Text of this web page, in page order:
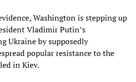
Washington is stepping up
Vladimir Putin’s
Ukraine by supposedly
popular resistance to the
in Kiev.